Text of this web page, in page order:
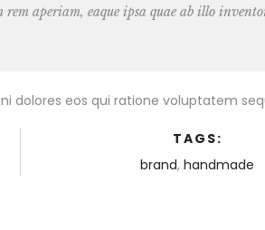
aperiam, eaque ipsa quae ab illo
dolores eos qui ratione voluptatem
TAGS:
brand,handmade